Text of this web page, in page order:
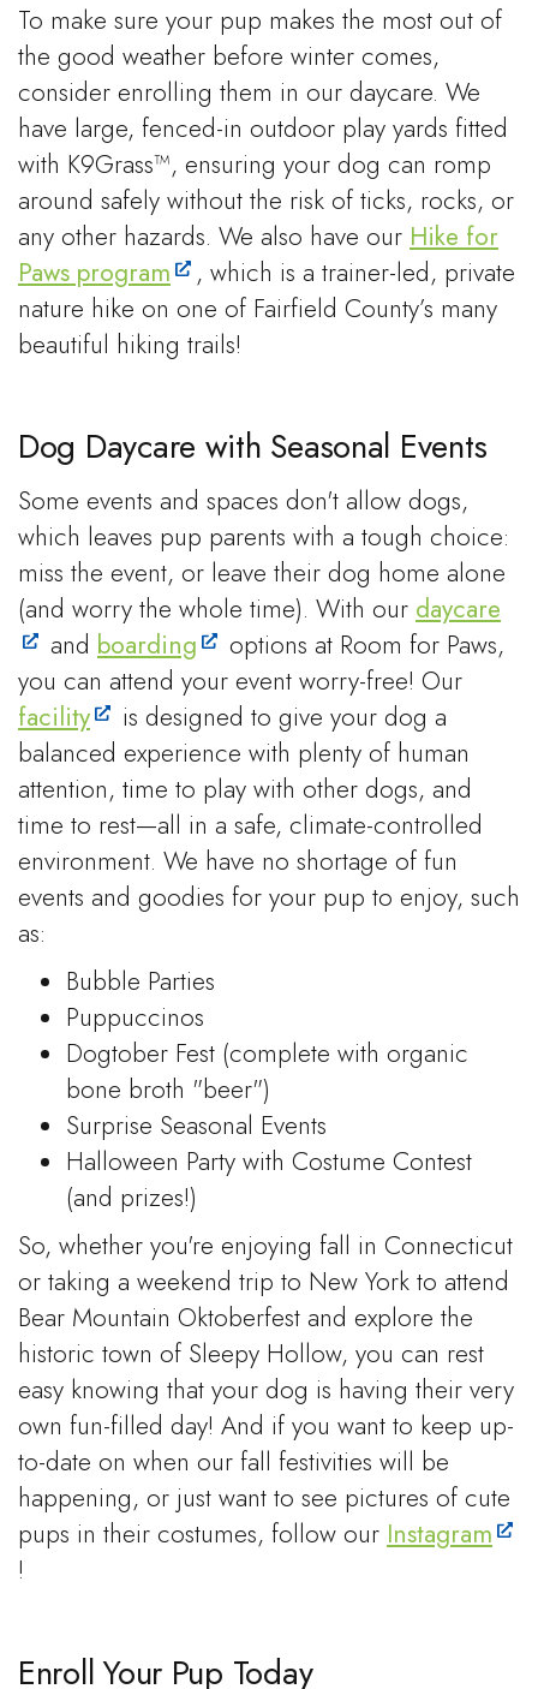
To make sure your pup makes the most out of
the good weather before winter comes,
consider enrolling them in our daycare. We
have large, fenced-in outdoor play yards fitted
with K9Grass™, ensuring your dog can romp
around safely without the risk of ticks, rocks, or
any other hazards. We also have our Hike for
Paws program
, which is a trainer-led, private
nature hike on one of Fairfield County’s many
beautiful hiking trails!
Dog Daycare with Seasonal Events
Some events and spaces don't allow dogs,
which leaves pup parents with a tough choice:
miss the event, or leave their dog home alone
(and worry the whole time). With our daycare
and boarding
options at Room for Paws,
you can attend your event worry-free! Our
facility
is designed to give your dog a
balanced experience with plenty of human
attention, time to play with other dogs, and
time to rest—all in a safe, climate-controlled
environment. We have no shortage of fun
events and goodies for your pup to enjoy, such
as:
Bubble Parties
Puppuccinos
Dogtober Fest (complete with organic
bone broth "beer")
Surprise Seasonal Events
Halloween Party with Costume Contest
(and prizes!)
So, whether you're enjoying fall in Connecticut
or taking a weekend trip to New York to attend
Bear Mountain Oktoberfest and explore the
historic town of Sleepy Hollow, you can rest
easy knowing that your dog is having their very
own fun-filled day! And if you want to keep up-
to-date on when our fall festivities will be
happening, or just want to see pictures of cute
pups in their costumes, follow our Instagram
!
Enroll Your Pup Today